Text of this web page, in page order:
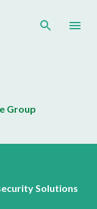
Group
Solutions